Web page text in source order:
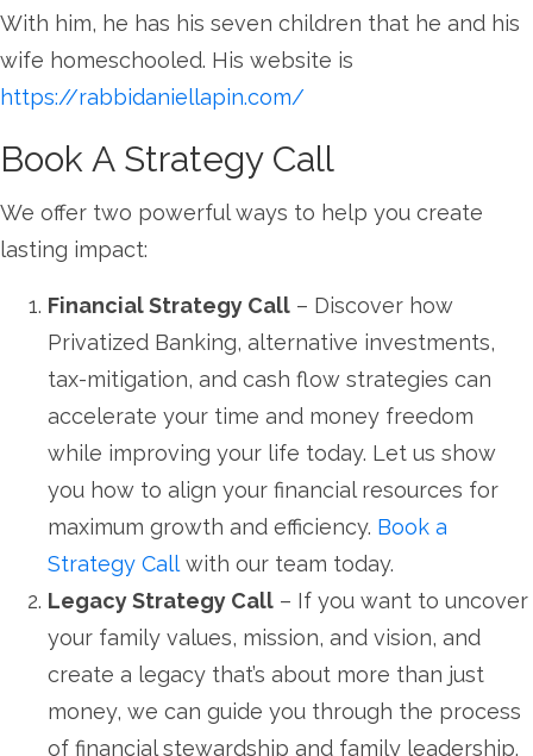
With him, he has his seven children that he and his
wife homeschooled. His website is
https://rabbidaniellapin.com/
Book A Strategy Call
We offer two powerful ways to help you create
lasting impact:
Financial Strategy Call – Discover how
Privatized Banking, alternative investments,
tax-mitigation, and cash flow strategies can
accelerate your time and money freedom
while improving your life today. Let us show
you how to align your financial resources for
maximum growth and efficiency. Book a
Strategy Call with our team today.
Legacy Strategy Call – If you want to uncover
your family values, mission, and vision, and
create a legacy that’s about more than just
money, we can guide you through the process
of financial stewardship and family leadership.